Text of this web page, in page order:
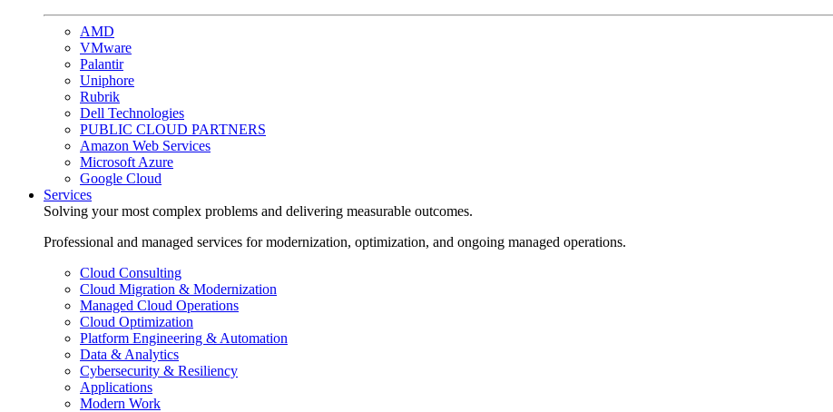
AMD
VMware
Palantir
Uniphore
Rubrik
Dell Technologies
PUBLIC CLOUD PARTNERS
Amazon Web Services
Microsoft Azure
Google Cloud
Services
Solving your most complex problems and delivering measurable outcomes.
Professional and managed services for modernization, optimization, and ongoing managed operations.
Cloud Consulting
Cloud Migration & Modernization
Managed Cloud Operations
Cloud Optimization
Platform Engineering & Automation
Data & Analytics
Cybersecurity & Resiliency
Applications
Modern Work